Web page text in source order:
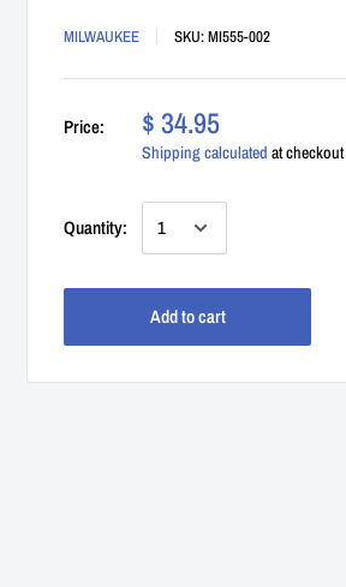
MILWAUKEE SKU:MI555-002
Price: $ 34.95
Shipping calculated at checkout
Quantity:
Add to cart